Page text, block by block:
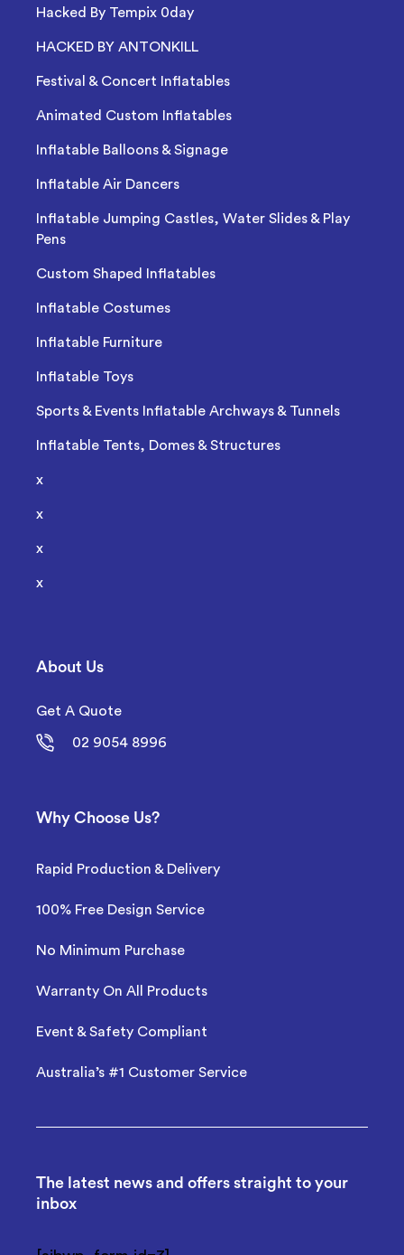
Hacked By Tempix 0day
HACKED BY ANTONKILL
Festival & Concert Inflatables
Animated Custom Inflatables
Inflatable Balloons & Signage
Inflatable Air Dancers
Inflatable Jumping Castles, Water Slides & Play
Pens
Custom Shaped Inflatables
Inflatable Costumes
Inflatable Furniture
Inflatable Toys
Sports & Events Inflatable Archways & Tunnels
Inflatable Tents, Domes & Structures
x
x
x
x
About Us
Get A Quote
02 9054 8996
Why Choose Us?
Rapid Production & Delivery
100% Free Design Service
No Minimum Purchase
Warranty On All Products
Event & Safety Compliant
Australia’s #1 Customer Service
The latest news and offers straight to your
inbox